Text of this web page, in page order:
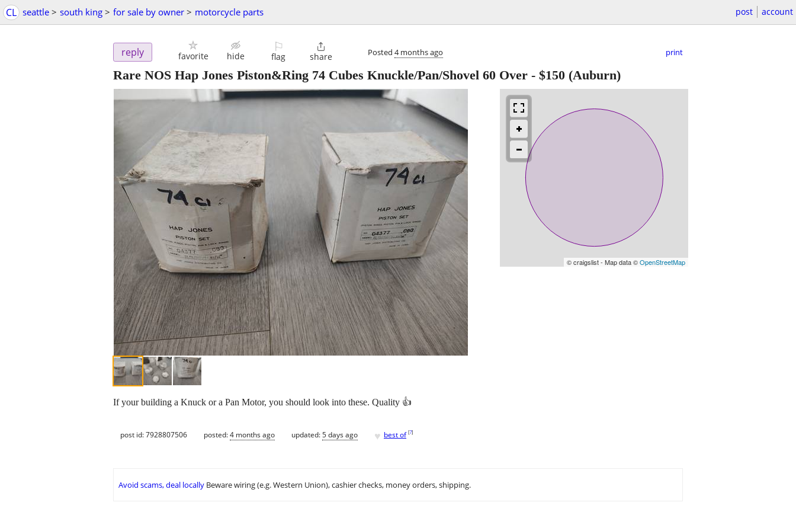
CL seattle > south king > for sale by owner > motorcycle parts post account
reply favorite hide
⚐
flag

share Posted 4 months ago print
Rare NOS Hap Jones Piston&Ring 74 Cubes Knuckle/Pan/Shovel 60 Over - $150 (Auburn)
© craigslist - Map data ©OpenStreetMap
If your building a Knuck or a Pan Motor, you should look into these. Quality 👍
post id: 7928807506 posted:4 months ago updated:5 days ago ♥ best of [?]
Avoid scams, deal locally Beware wiring (e.g. Western Union), cashier checks, money orders, shipping.